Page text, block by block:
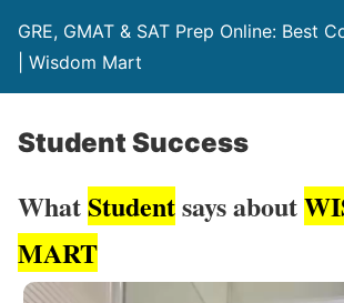
GRE, GMAT & SAT Prep Online: Best
| Wisdom Mart
Student Success
WhatStudentsays about
MART